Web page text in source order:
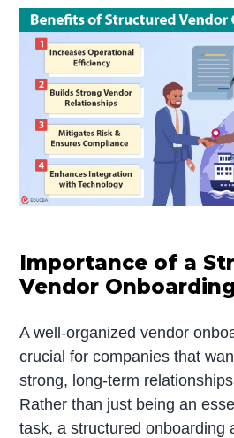
Importance of a
Vendor
A well-organized vendor
crucial for companies that
strong, long-term
Rather than just being an
task, a structured onboarding